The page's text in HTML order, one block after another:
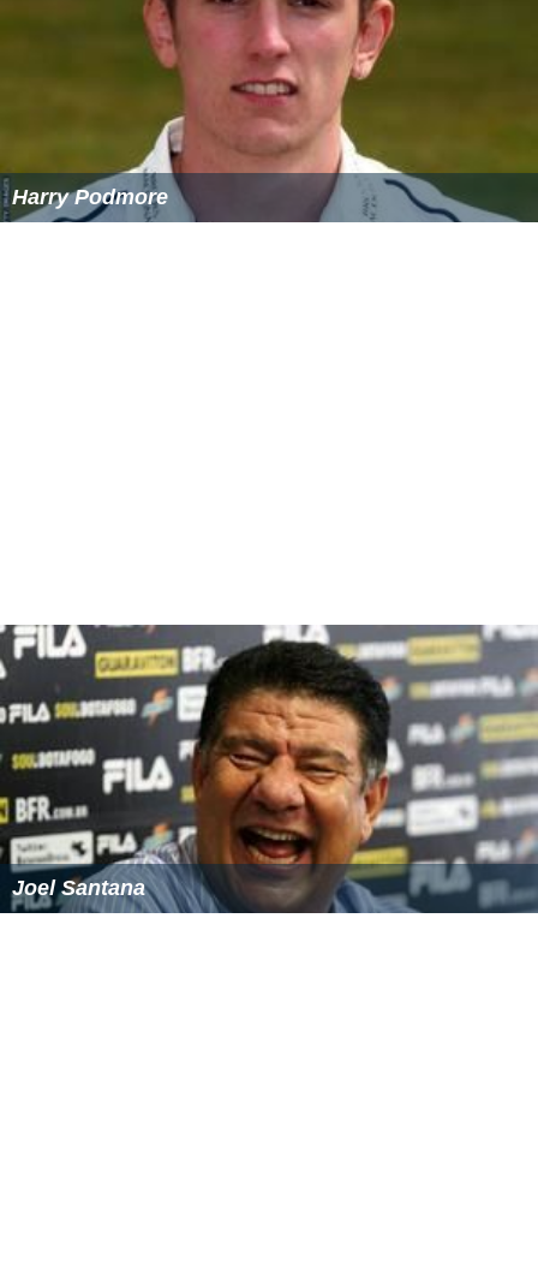
Harry Podmore
Joel Santana